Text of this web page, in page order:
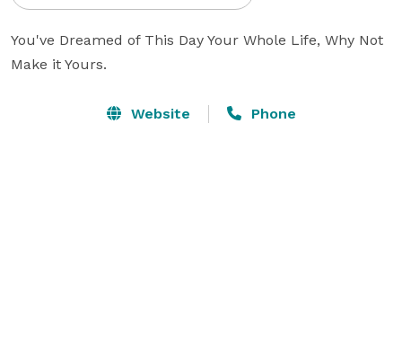
You've Dreamed of This Day Your Whole Life, Why Not
Make it Yours.
Website Phone